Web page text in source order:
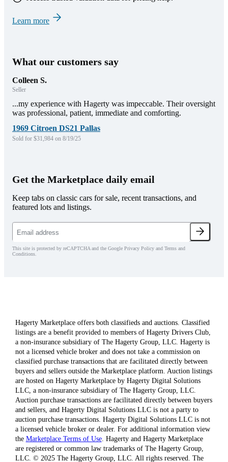
Learn more
What our customers say
Colleen S.
Seller
...my experience with Hagerty was impeccable. Their oversight
was professional, patient, immediate and comforting.
1969 Citroen DS21 Pallas
Sold for $31,984 on 8/19/25
Get the Marketplace daily email
Keep tabs on classic cars for sale, recent transactions, and
featured lots and listings.
This site is protected by reCAPTCHA and the Google Privacy Policy and Terms and
Conditions.
Hagerty Marketplace offers both classifieds and auctions. Classified
listings are a benefit provided to members of Hagerty Drivers Club,
a non-insurance subsidiary of The Hagerty Group, LLC. Hagerty is
not a licensed vehicle broker and does not take a commission on
classified purchase transactions that are facilitated directly between
buyers and sellers outside the Marketplace platform. Auction listings
are hosted on Hagerty Marketplace by Hagerty Digital Solutions
LLC, a non-insurance subsidiary of The Hagerty Group, LLC.
Auction purchase transactions are facilitated directly between buyers
and sellers, and Hagerty Digital Solutions LLC is not a party to
auction purchase transactions. Hagerty Digital Solutions LLC is not
a licensed vehicle broker or dealer. For additional information view
the Marketplace Terms of Use. Hagerty and Hagerty Marketplace
are registered or common law trademarks of The Hagerty Group,
LLC. © 2025 The Hagerty Group, LLC. All rights reserved. The